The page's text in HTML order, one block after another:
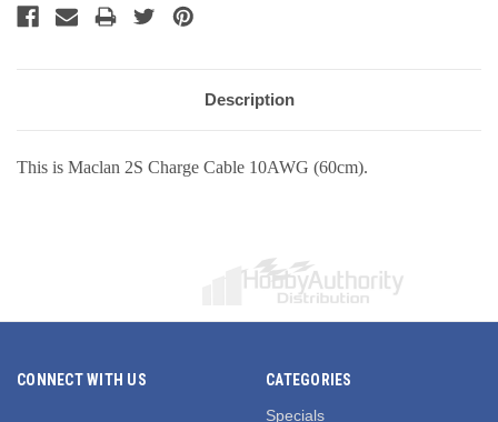
Description
This is Maclan 2S Charge Cable 10AWG (60cm).
CONNECT WITH US
CATEGORIES
Specials